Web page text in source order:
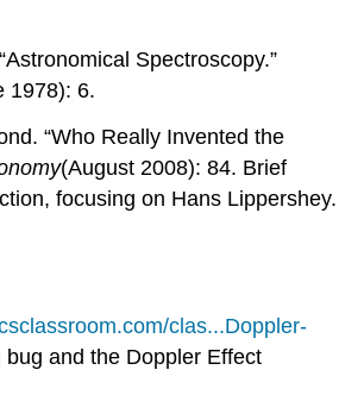
Spectroscopy.”
1978): 6.
“Who Really Invented the
(August 2008): 84. Brief
focusing on Hans Lippershey.
clas...Doppler-
bug and the Doppler Effect